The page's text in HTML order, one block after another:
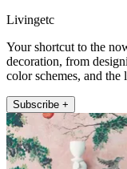
Livingetc
Your shortcut to the
decoration, from
color schemes, and the
Subscribe +